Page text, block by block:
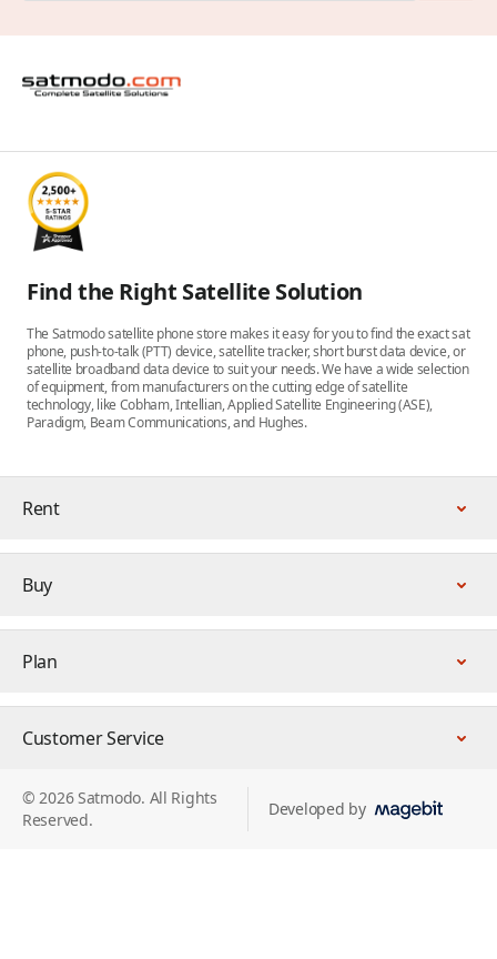
Find the Right Satellite Solution
The Satmodo satellite phone store makes it easy for you to find the exact sat
phone, push-to-talk (PTT) device, satellite tracker, short burst data device, or
satellite broadband data device to suit your needs. We have a wide selection
of equipment, from manufacturers on the cutting edge of satellite
technology, like Cobham, Intellian, Applied Satellite Engineering (ASE),
Paradigm, Beam Communications, and Hughes.
Rent
Buy
Plan
Customer Service
© 2026 Satmodo. All Rights
Reserved.
Developed by